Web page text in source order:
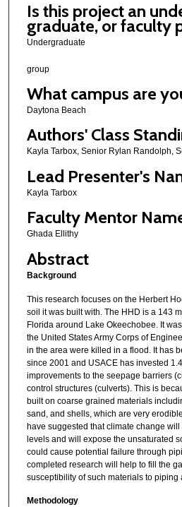
Is this project an
graduate, or faculty
Undergraduate
group
What campus are
Daytona Beach
Authors' Class
Kayla Tarbox, Senior Rylan Randolph,
Lead Presenter's
Kayla Tarbox
Faculty Mentor
Ghada Ellithy
Abstract
Background
This research focuses on the Herbert
soil it was built with. The HHD is a 143
Florida around Lake Okeechobee. It
the United States Army Corps of
in the area were killed in a flood. It has
since 2001 and USACE has invested
improvements to the seepage barriers
control structures (culverts). This is
built on coarse grained materials
sand, and shells, which are very
have suggested that climate change
levels and will expose the unsaturated
could cause potential failure through
completed research will help to fill the
susceptibility of such materials to piping
Methodology